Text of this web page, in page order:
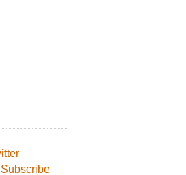
Subscribe